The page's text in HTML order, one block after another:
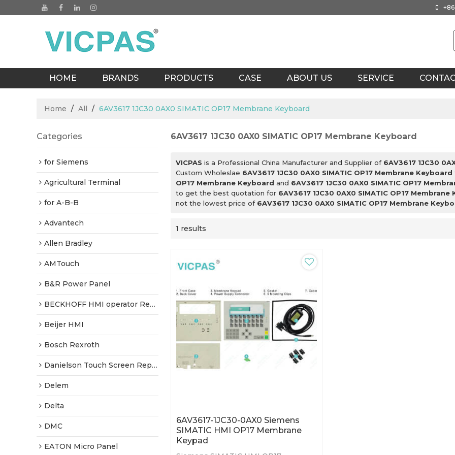
HOME BRANDS PRODUCTS CASE ABOUT US SERVICE
Home / All / 6AV3617 1JC30 0AX0 SIMATIC OP17 Membrane Keyboard
Categories
for Siemens
Agricultural Terminal
for A-B-B
Advantech
Allen Bradley
AMTouch
B&R Power Panel
BECKHOFF HMI operator Repair
Beijer HMI
Bosch Rexroth
Danielson Touch Screen Replacement
Delem
Delta
DMC
EATON Micro Panel
6AV3617 1JC30 0AX0 SIMATIC OP17 Membrane Keyboard
VICPAS is a Professional China Manufacturer and Supplier of 6AV3617 1JC30
Custom Wholeslae 6AV3617 1JC30 0AX0 SIMATIC OP17 Membrane Keyboard
OP17 Membrane Keyboard and 6AV3617 1JC30 0AX0 SIMATIC OP17
to get the best quotation for 6AV3617 1JC30 0AX0 SIMATIC OP17 Membrane
not the lowest price of 6AV3617 1JC30 0AX0 SIMATIC OP17 Membrane
1 results
6AV3617-1JC30-0AX0 Siemens
SIMATIC HMI OP17 Membrane
Keypad